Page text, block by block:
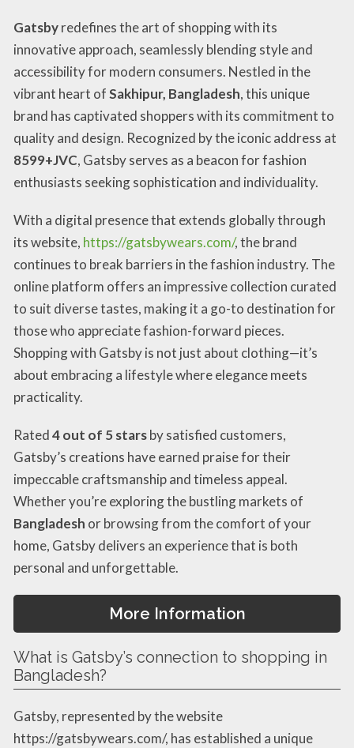
Gatsbyredefines the art of shopping with its
innovative approach, seamlessly blending style and
accessibility for modern consumers. Nestled in the
vibrant heart ofSakhipur, Bangladesh, this unique
brand has captivated shoppers with its commitment to
quality and design. Recognized by the iconic address at
8599+JVC, Gatsby serves as a beacon for fashion
enthusiasts seeking sophistication and individuality.
With a digital presence that extends globally through
its website, https://gatsbywears.com/, the brand
continues to break barriers in the fashion industry. The
online platform offers an impressive collection curated
to suit diverse tastes, making it a go-to destination for
those who appreciate fashion-forward pieces.
Shopping with Gatsby is not just about clothing—it’s
about embracing a lifestyle where elegance meets
practicality.
Rated4 out of 5 starsby satisfied customers,
Gatsby’s creations have earned praise for their
impeccable craftsmanship and timeless appeal.
Whether you’re exploring the bustling markets of
Bangladesh or browsing from the comfort of your
home, Gatsby delivers an experience that is both
personal and unforgettable.
More Information
What is Gatsby’s connection to shopping in
Bangladesh?
Gatsby, represented by the website
https://gatsbywears.com/, has established a unique